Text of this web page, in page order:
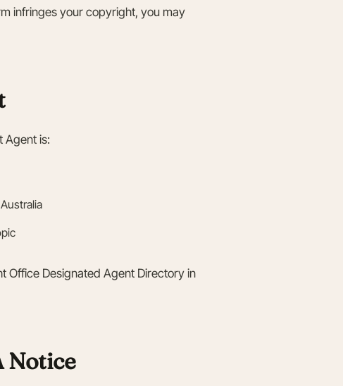
infringes your copyright, you may
Agent is:
Office Designated Agent Directory in
Notice